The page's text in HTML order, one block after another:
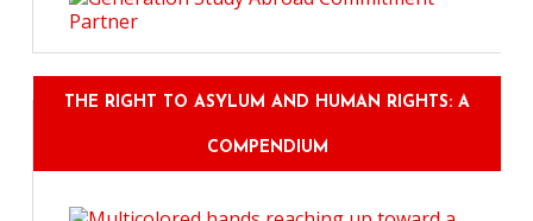
THE RIGHT TO ASYLUM AND HUMAN RIGHTS: A
COMPENDIUM